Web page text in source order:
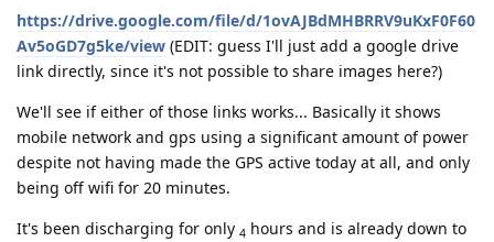
https://drive.google.com/file/d/1ovAJBdMHBRRV9uKxF0F60
Av5oGD7g5ke/view (EDIT: guess I'll just add a google drive
link directly, since it's not possible to share images here?)
We'll see if either of those links works... Basically it shows
mobile network and gps using a significant amount of power
despite not having made the GPS active today at all, and only
being off wifi for 20 minutes.
It's been discharging for only 4 hours and is already down to